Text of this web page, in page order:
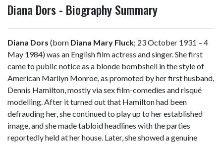
Diana Dors - Biography Summary
Diana Dors (born Diana Mary Fluck; 23 October 1931 – 4
May 1984) was an English film actress and singer. She first
came to public notice as a blonde bombshell in the style of
American Marilyn Monroe, as promoted by her first husband,
Dennis Hamilton, mostly via sex film-comedies and risqué
modelling. After it turned out that Hamilton had been
defrauding her, she continued to play up to her established
image, and she made tabloid headlines with the parties
reportedly held at her house. Later, she showed a genuine